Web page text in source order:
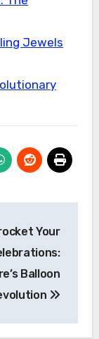
Jewels
Your
Balloon